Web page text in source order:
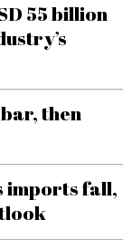
55 billion
then
imports fall,